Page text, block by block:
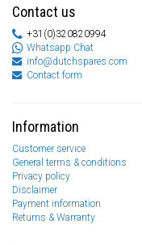
Contact us
+31(0)320820994
Whatsapp Chat
info@dutchspares.com
Contact form
Information
Customer service
General terms & conditions
Privacy policy
Disclaimer
Payment information
Returns & Warranty